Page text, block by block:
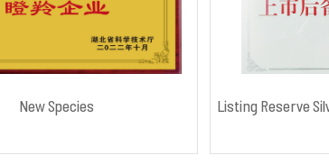
New Species
Listing Reserve